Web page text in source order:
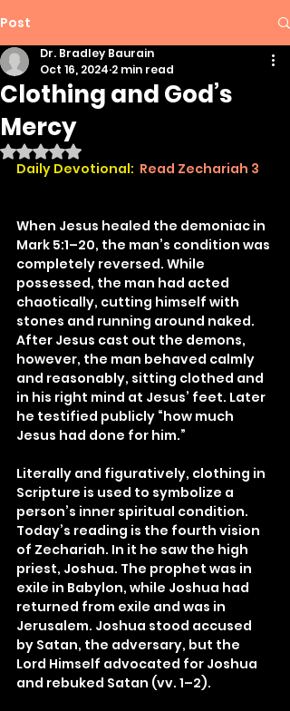
Post
Clothing and God’s
Mercy
Dr. Bradley Baurain
Oct 16, 2024 2 min read
Rated NaN out of 5 stars.
Daily Devotional: Read Zechariah 3
When Jesus healed the demoniac in
Mark 5:1–20, the man’s condition was
completely reversed. While
possessed, the man had acted
chaotically, cutting himself with
stones and running around naked.
After Jesus cast out the demons,
however, the man behaved calmly
and reasonably, sitting clothed and
in his right mind at Jesus’ feet. Later
he testified publicly “how much
Jesus had done for him.”
Literally and figuratively, clothing in
Scripture is used to symbolize a
person’s inner spiritual condition.
Today’s reading is the fourth vision
of Zechariah. In it he saw the high
priest, Joshua. The prophet was in
exile in Babylon, while Joshua had
returned from exile and was in
Jerusalem. Joshua stood accused
by Satan, the adversary, but the
Lord Himself advocated for Joshua
and rebuked Satan (vv. 1–2).